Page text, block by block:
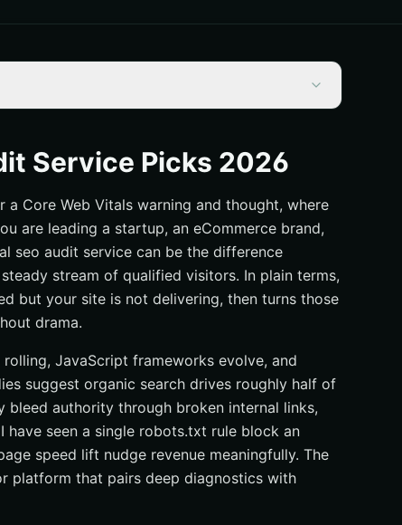
Local Momentum
Intelligence
Workhorse
Ops
Internal Links
Reports
Punch Above Their Weight
Plans
Sites
Service Picks 2026
Core Web Vitals warning and thought, where
are leading a startup, an eCommerce brand,
seo audit service can be the difference
stream of qualified visitors. In plain terms,
but your site is not delivering, then turns those
drama.
JavaScript frameworks evolve, and
suggest organic search drives roughly half of
authority through broken internal links,
seen a single robots.txt rule block an
speed lift nudge revenue meaningfully. The
platform that pairs deep diagnostics with